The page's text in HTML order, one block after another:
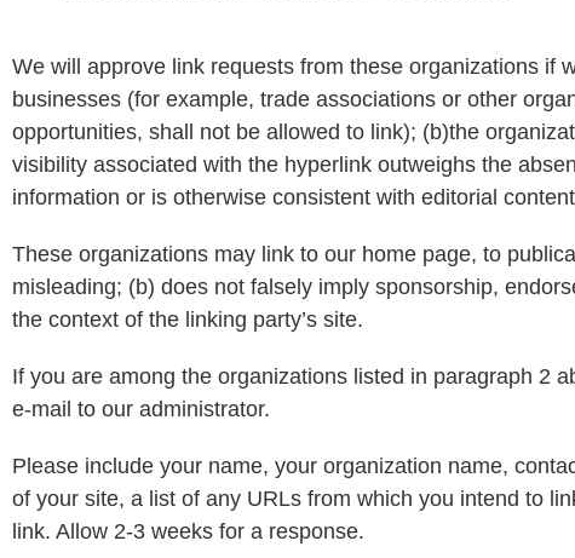
We will approve link requests from these organizations if
businesses (for example, trade associations or other
opportunities, shall not be allowed to link); (b)the
visibility associated with the hyperlink outweighs the
information or is otherwise consistent with editorial
These organizations may link to our home page, to
misleading; (b) does not falsely imply sponsorship,
the context of the linking party’s site.
If you are among the organizations listed in paragraph 2
e-mail to our administrator.
Please include your name, your organization name,
of your site, a list of any URLs from which you intend to
link. Allow 2-3 weeks for a response.